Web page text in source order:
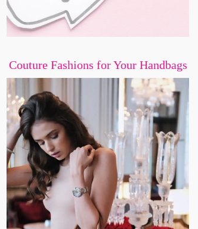
Couture Fashions for Your Handbags